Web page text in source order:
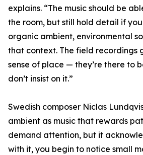
explains. “The music should be
the room, but still hold detail if
organic ambient, environmental
that context. The field recordings
sense of place — they’re there to
don’t insist on it.”
Swedish composer Niclas
ambient as music that rewards
demand attention, but it
with it, you begin to notice small